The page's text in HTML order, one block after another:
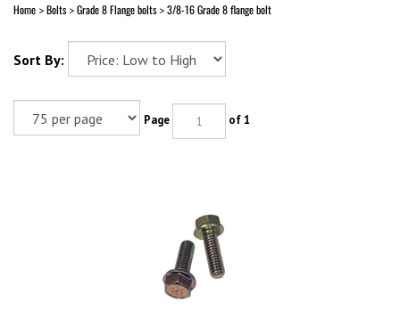
Home > Bolts> Grade 8 Flange bolts> 3/8-16 Grade 8 flange bolt
Sort By:
Page of 1